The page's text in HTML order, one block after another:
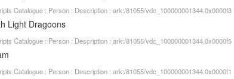
Catalogue : Person : Description : ark:/81055/vdc_100000001344.0x0000f3
Light Dragoons
Catalogue : Person : Description : ark:/81055/vdc_100000001344.0x0000f5
Catalogue : Person : Description : ark:/81055/vdc_100000001344.0x0000f1